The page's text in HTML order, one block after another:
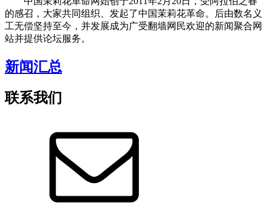
的感召，大家共同组织、发起了中国茉莉花革命。后由数名义
工无偿坚持至今，并发展成为广受翻墙网民欢迎的新闻聚合网
站并提供论坛服务。
新闻汇总
联系我们